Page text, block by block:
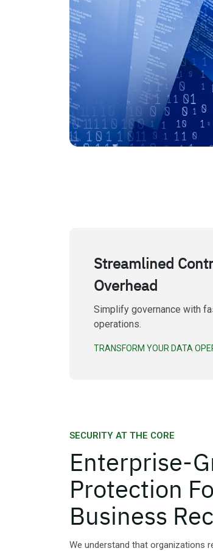
Streamlined
Overhead
Simplify governance with
operations.
TRANSFORM YOUR DATA
SECURITY AT THE CORE
Enterprise-
Protection
Business
We understand that organizations